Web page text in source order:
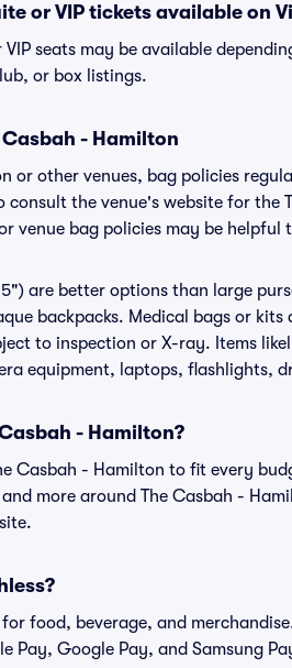
or VIP tickets available on
seats may be available
or box listings.
- Hamilton
or other venues, bag policies
the venue's website for the
venue bag policies may be
are better options than large
backpacks. Medical bags or kits
to inspection or X-ray. Items
equipment, laptops, flashlights,
- Hamilton?
Casbah - Hamilton to fit every
more around The Casbah -
food, beverage, and
Pay, Google Pay, and Samsung